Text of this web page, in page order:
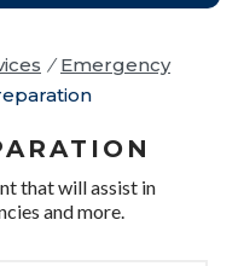
/ Emergency
that will assist in
and more.